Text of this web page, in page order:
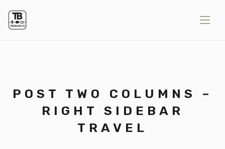
POST TWO COLUMNS –
RIGHT SIDEBAR
TRAVEL